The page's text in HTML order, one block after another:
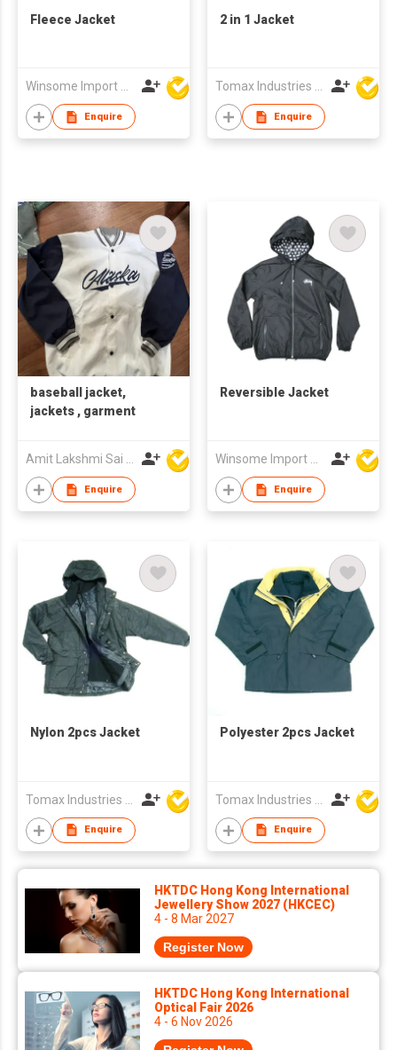
Fleece Jacket
Enquire
2 in 1 Jacket
Enquire
baseball jacket,
jackets , garment
Amit Lakshmi Sai Manufacturing
Enquire
Reversible Jacket
Winsome Import & Export Co Ltd
Enquire
Nylon 2pcs Jacket
Enquire
Polyester 2pcs Jacket
Enquire
HKTDC Hong Kong International
Jewellery Show 2027 (HKCEC)
4 - 8 Mar 2027
Register Now
HKTDC Hong Kong International
Optical Fair 2026
4 - 6 Nov 2026